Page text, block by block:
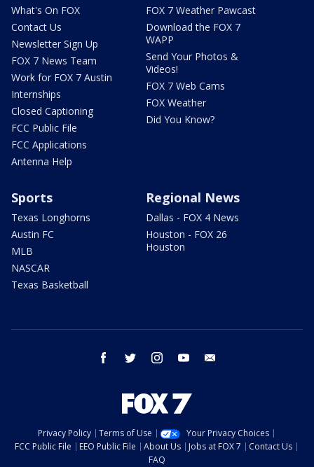
What's On FOX
Contact Us
Newsletter Sign Up
FOX 7 News Team
Work for FOX 7 Austin
Internships
Closed Captioning
FCC Public File
FCC Applications
Antenna Help
FOX 7 Weather Pawcast
Download the FOX 7
WAPP
Send Your Photos &
Videos!
FOX 7 Web Cams
FOX Weather
Did You Know?
Sports
Texas Longhorns
Austin FC
MLB
NASCAR
Texas Basketball
Regional News
Dallas - FOX 4 News
Houston - FOX 26
Houston
facebook twitter instagram youtube
Privacy Policy Terms of Use
Your Privacy Choices
FCC Public File
EEO Public File About Us Jobs at FOX 7
Contact Us
FAQ